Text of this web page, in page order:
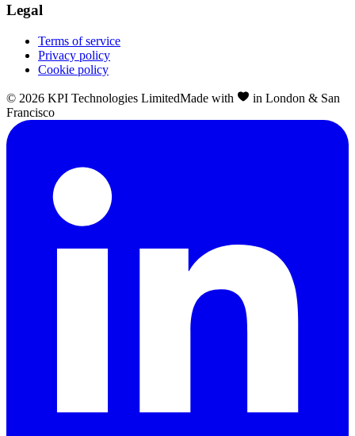
Legal
Terms of service
Privacy policy
Cookie policy
© 2026 KPI Technologies LimitedMade with
in London & San
Francisco